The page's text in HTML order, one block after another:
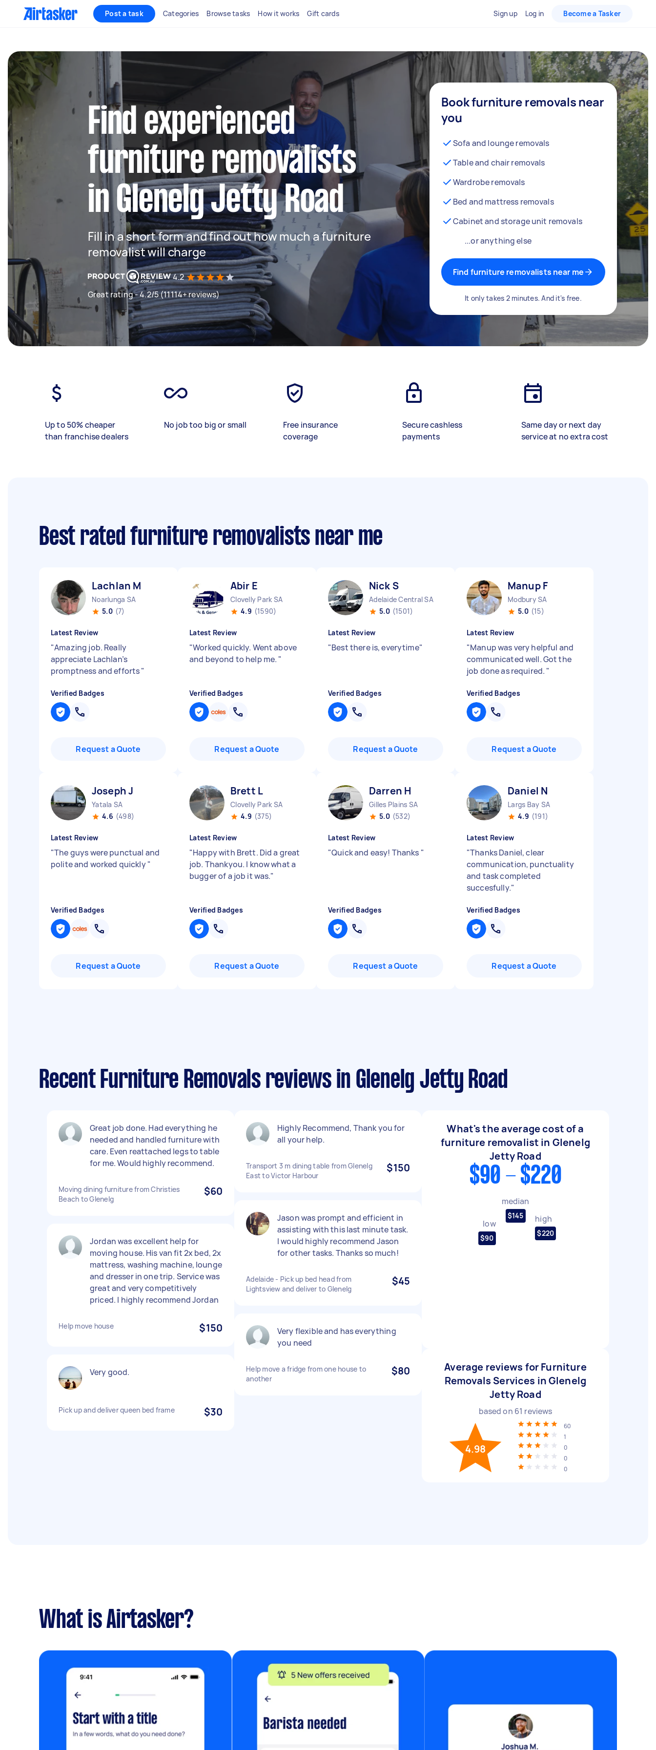
Post a task Categories Browse tasks How it works Gift cards Sign up Log in Become a Tasker
Find experienced
furniture removalists
in Glenelg Jetty Road
Fill in a short form and find out how much a furniture
removalist will charge
4.2
Great rating - 4.2/5 (11114+ reviews)
Book furniture removals near
you
Sofa and lounge removals
Table and chair removals
Wardrobe removals
Bed and mattress removals
Cabinet and storage unit removals
...or anything else
Find furniture removalists near me
It only takes 2 minutes. And it's free.
Up to 50% cheaper
than franchise dealers
No job too big or small
Free insurance
coverage
Secure cashless
payments
Same day or next day
service at no extra cost
Best rated furniture removalists near me
Lachlan M
Noarlunga SA
5.0 (7)
Latest Review
"Amazing job. Really
appreciate Lachlan’s
promptness and efforts"
Verified Badges
Request a Quote
Abir E
Clovelly Park SA
4.9 (1590)
Latest Review
"Worked quickly. Went above
and beyond to help me. "
Verified Badges
Request a Quote
Nick S
Adelaide Central SA
5.0 (1501)
Latest Review
"Best there is, everytime"
Verified Badges
Request a Quote
Manup F
Modbury SA
5.0 (15)
Latest Review
"Manup was very helpful and
communicated well. Got the
job done as required. "
Verified Badges
Request a Quote
Joseph J
Yatala SA
4.6 (498)
Latest Review
"The guys were punctual and
polite and worked quickly"
Verified Badges
Request a Quote
Brett L
Clovelly Park SA
4.9 (375)
Latest Review
"Happy with Brett. Did a great
job. Thankyou. I know what a
bugger of a job it was."
Verified Badges
Request a Quote
Darren H
Gilles Plains SA
5.0 (532)
Latest Review
"Quick and easy! Thanks "
Verified Badges
Request a Quote
Daniel N
Largs Bay SA
4.9 (191)
Latest Review
"Thanks Daniel, clear
communication, punctuality
and task completed
succesfully."
Verified Badges
Request a Quote
Recent Furniture Removals reviews in Glenelg Jetty Road
Great job done. Had everything he
needed and handled furniture with
care. Even reattached legs to table
for me. Would highly recommend.
Moving dining furniture from Christies
Beach to Glenelg
$60
Jordan was excellent help for
moving house. His van fit 2x bed, 2x
mattress, washing machine, lounge
and dresser in one trip. Service was
great and very competitively
priced. I highly recommend Jordan
Help move house $150
Very good.
Pick up and deliver queen bed frame $30
Highly Recommend, Thank you for
all your help.
Transport 3 m dining table from Glenelg
East to Victor Harbour
$150
Jason was prompt and efficient in
assisting with this last minute task.
I would highly recommend Jason
for other tasks. Thanks so much!
Adelaide - Pick up bed head from
Lightsview and deliver to Glenelg
$45
Very flexible and has everything
you need
Help move a fridge from one house to
another
$80
What's the average cost of a
furniture removalist in Glenelg
Jetty Road
$90 - $220
low
$90
median
$145 high
$220
Average reviews for Furniture
Removals Services in Glenelg
Jetty Road
based on 61 reviews
4.98
60
1
0
0
0
What is Airtasker?